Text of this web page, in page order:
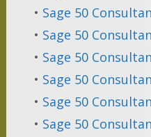
• Sage 50
• Sage 50
• Sage 50
• Sage 50
• Sage 50
• Sage 50